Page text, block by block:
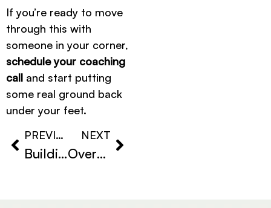
If you’re ready to move
through this with
someone in your corner,
schedule your coaching
call and start putting
some real ground back
under your feet.
PREVIOUS
Building Confidence After Loss
NEXT
Overcoming Heartbreak Anxiety